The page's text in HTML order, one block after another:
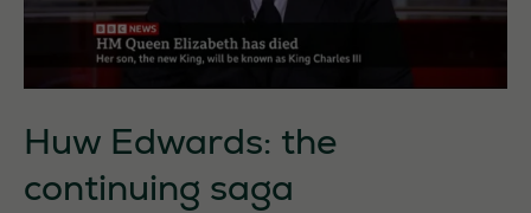
Huw Edwards: the
continuing saga